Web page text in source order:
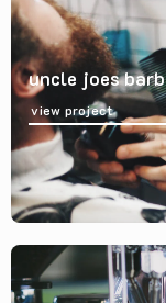
uncle joes
view project